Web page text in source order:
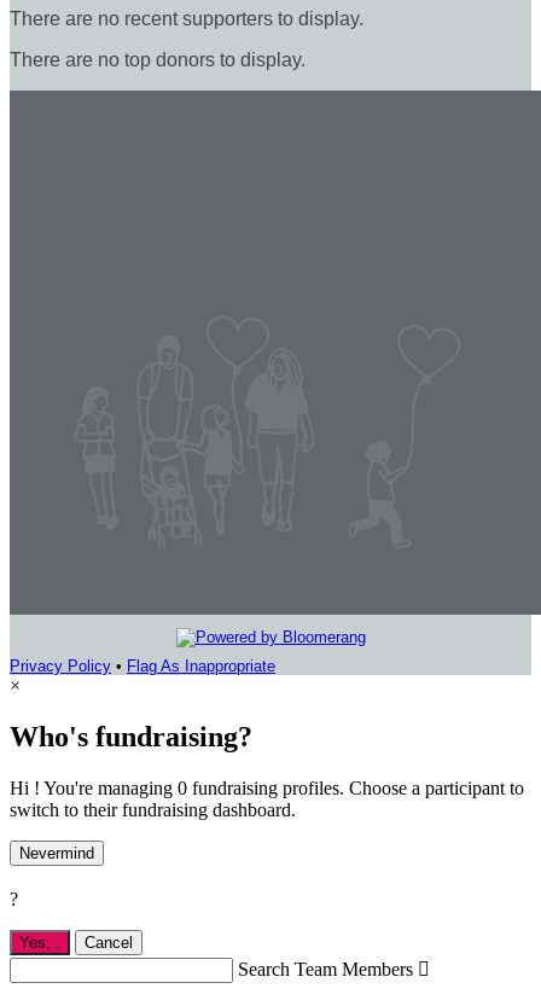
There are no recent supporters to display.
There are no top donors to display.
Privacy Policy • Flag As Inappropriate
×
Who's fundraising?
Hi ! You're managing 0 fundraising profiles. Choose a participant to
switch to their fundraising dashboard.
Nevermind
?
Yes, Cancel
Search Team Members 